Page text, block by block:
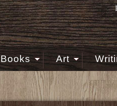
Books Art